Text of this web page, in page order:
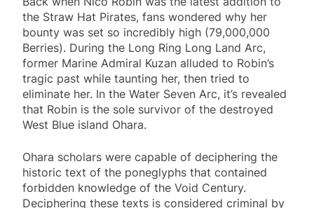
the Straw Hat Pirates, fans wondered why her
bounty was set so incredibly high (79,000,000
Berries). During the Long Ring Long Land Arc,
former Marine Admiral Kuzan alluded to Robin’s
tragic past while taunting her, then tried to
eliminate her. In the Water Seven Arc, it’s revealed
that Robin is the sole survivor of the destroyed
West Blue island Ohara.
Ohara scholars were capable of deciphering the
historic text of the poneglyphs that contained
forbidden knowledge of the Void Century.
Deciphering these texts is considered criminal by